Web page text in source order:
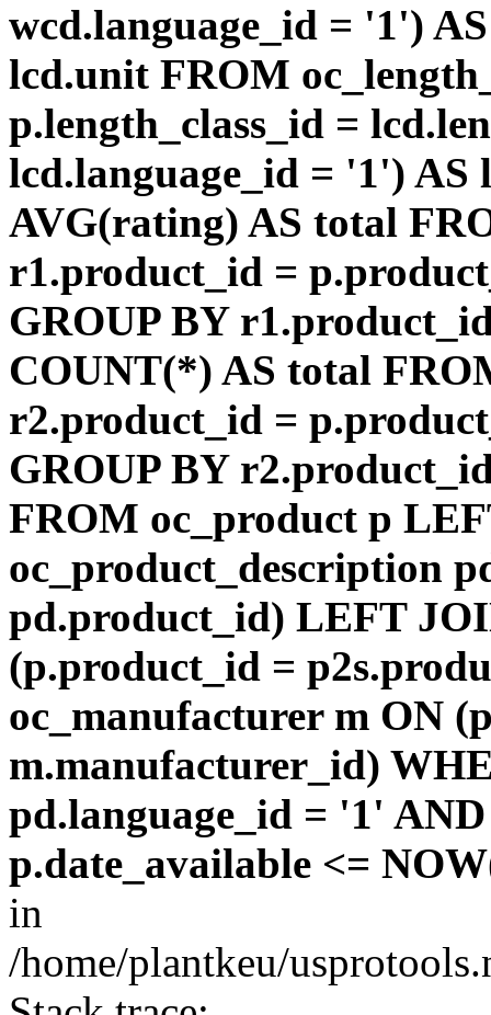
wcd.language_id = '1')
lcd.unit FROM
p.length_class_id =
lcd.language_id = '1') AS
AVG(rating) AS total
r1.product_id =
GROUP BY
COUNT(*) AS total
r2.product_id =
GROUP BY
FROM oc_product p
oc_product_description
pd.product_id) LEFT
(p.product_id =
oc_manufacturer m ON
m.manufacturer_id)
pd.language_id = '1'
p.date_available <=
in
/home/plantkeu/